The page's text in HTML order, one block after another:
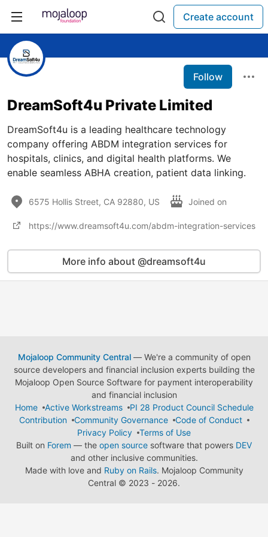
Create account
Follow
DreamSoft4u Private Limited
DreamSoft4u is a leading healthcare technology
company offering ABDM integration services for
hospitals, clinics, and digital health platforms. We
enable seamless ABHA creation, patient data linking.
6575 Hollis Street, CA 92880, US Joined on
https://www.dreamsoft4u.com/abdm-integration-services
More info about @dreamsoft4u
Mojaloop Community Central— We're a community of open
source developers and financial inclusion experts building the
Mojaloop Open Source Software for payment interoperability
and financial inclusion
Home
Active Workstreams
PI 28 Product Council Schedule
Contribution
Community Governance
Code of Conduct
Privacy Policy
Terms of Use
Built on Forem — the open source software that powers DEV
and other inclusive communities.
Made with love and Ruby on Rails. Mojaloop Community
Central © 2023 - 2026.